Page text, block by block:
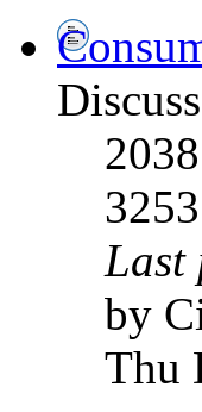
Last
by
Thu